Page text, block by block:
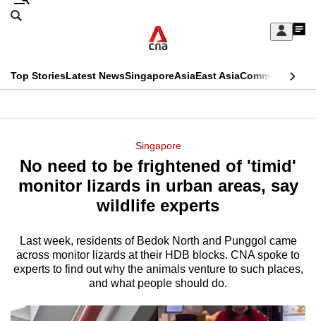
Skip
Sign
My
menu
Search
CNAR
Top StoriesLatest NewsSingaporeAsiaEast AsiaCommentary
Menu
Singapore
No need to be frightened of 'timid'
monitor lizards in urban areas, say
wildlife experts
Last week, residents of Bedok North and Punggol came
across monitor lizards at their HDB blocks. CNA spoke to
experts to find out why the animals venture to such places,
and what people should do.
This
longer
supported
We
know
it's
hassle